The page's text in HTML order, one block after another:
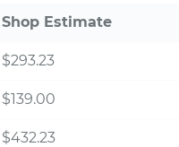
Shop Estimate
$293.23
$139.00
$432.23